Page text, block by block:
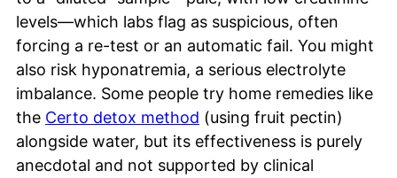
levels—which labs flag as suspicious, often
forcing a re-test or an automatic fail. You might
also risk hyponatremia, a serious electrolyte
imbalance. Some people try home remedies like
the Certo detox method (using fruit pectin)
alongside water, but its effectiveness is purely
anecdotal and not supported by clinical